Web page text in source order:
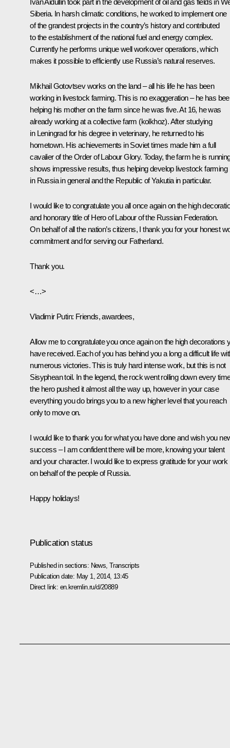
Siberia. In harsh climatic conditions, he worked to implement one
of the grandest projects in the country’s history and contributed
to the establishment of the national fuel and energy complex.
Currently he performs unique well workover operations, which
makes it possible to efficiently use Russia’s natural reserves.
Mikhail Gotovtsev works on the land – all his life he has been
working in livestock farming. This is no exaggeration – he has
helping his mother on the farm since he was five. At 16, he was
already working at a collective farm (kolkhoz). After studying
in Leningrad for his degree in veterinary, he returned to his
hometown. His achievements in Soviet times made him a full
cavalier of the Order of Labour Glory. Today, the farm he is
shows impressive results, thus helping develop livestock farming
in Russia in general and the Republic of Yakutia in particular.
I would like to congratulate you all once again on the high
and honorary title of Hero of Labour of the Russian Federation.
On behalf of all the nation’s citizens, I thank you for your honest
commitment and for serving our Fatherland.
Thank you.
<…>
Vladimir Putin: Friends, awardees,
Allow me to congratulate you once again on the high decorations
have received. Each of you has behind you a long a difficult life
numerous victories. This is truly hard intense work, but this is not
Sisyphean toil. In the legend, the rock went rolling down every
the hero pushed it almost all the way up, however in your case
everything you do brings you to a new higher level that you reach
only to move on.
I would like to thank you for what you have done and wish you
success – I am confident there will be more, knowing your talent
and your character. I would like to express gratitude for your work
on behalf of the people of Russia.
Happy holidays!
Publication status
Published in sections: News ,Transcripts
Publication date: May 1, 2014, 13:45
Direct link: en.kremlin.ru/d/20889